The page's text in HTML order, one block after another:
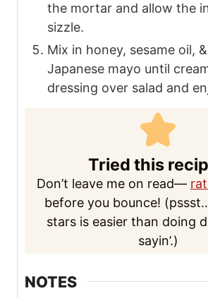
the mortar and allow the
sizzle.
Mix in honey, sesame oil,
Japanese mayo until
dressing over salad and
Tried this
Don’t leave me on read—
before you bounce!
stars is easier than doing
sayin’.)
NOTES